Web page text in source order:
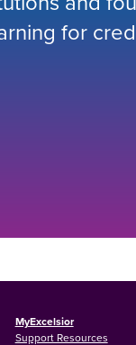
for
MyExcelsior
Support Resources